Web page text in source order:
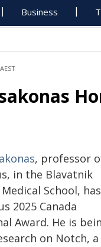
Business
, professor
in the Blavatnik
School, has
2025 Canada
Award. He is
on Notch, a